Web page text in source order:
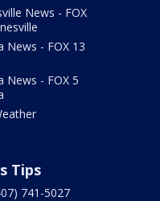
News - FOX
News - FOX 13
News - FOX 5
Tips
741-5027